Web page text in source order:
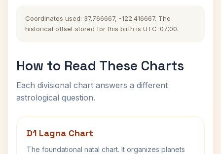
Coordinates used: 37.766667, -122.416667. The
historical offset stored for this birth is UTC-07:00.
How to Read These Charts
Each divisional chart answers a different
astrological question.
D1 Lagna Chart
The foundational natal chart. It organizes planets